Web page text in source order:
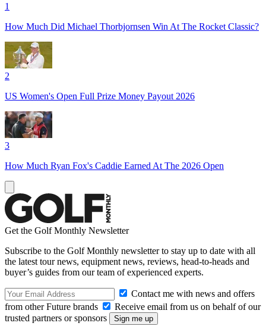
1
How Much Did Michael Thorbjornsen Win At The Rocket Classic?
2
US Women's Open Full Prize Money Payout 2026
3
How Much Ryan Fox's Caddie Earned At The 2026 Open
Get the Golf Monthly Newsletter
Subscribe to the Golf Monthly newsletter to stay up to date with all
the latest tour news, equipment news, reviews, head-to-heads and
buyer’s guides from our team of experienced experts.
Contact me with news and offers
from other Future brands
Receive email from us on behalf of our
trusted partners or sponsors